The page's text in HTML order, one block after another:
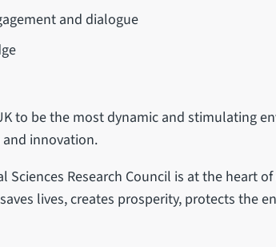
and dialogue
to be the most dynamic and stimulating
innovation.
Sciences Research Council is at the heart
lives, creates prosperity, protects the